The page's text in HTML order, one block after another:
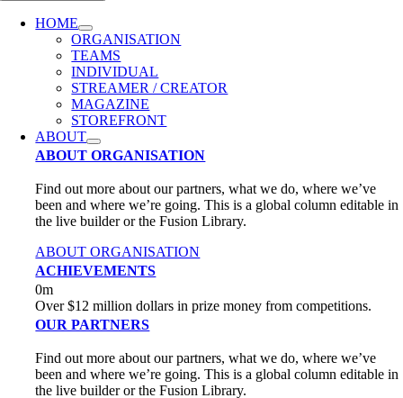
HOME
ORGANISATION
TEAMS
INDIVIDUAL
STREAMER / CREATOR
MAGAZINE
STOREFRONT
ABOUT
ABOUT ORGANISATION
Find out more about our partners, what we do, where we’ve
been and where we’re going. This is a global column editable in
the live builder or the Fusion Library.
ABOUT ORGANISATION
ACHIEVEMENTS
0m
Over $12 million dollars in prize money from competitions.
OUR PARTNERS
Find out more about our partners, what we do, where we’ve
been and where we’re going. This is a global column editable in
the live builder or the Fusion Library.